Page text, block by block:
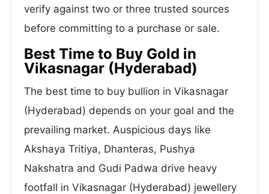
verify against two or three trusted sources
before committing to a purchase or sale.
Best Time to Buy Gold in
Vikasnagar (Hyderabad)
The best time to buy bullion in Vikasnagar
(Hyderabad) depends on your goal and the
prevailing market. Auspicious days like
Akshaya Tritiya, Dhanteras, Pushya
Nakshatra and Gudi Padwa drive heavy
footfall in Vikasnagar (Hyderabad) jewellery